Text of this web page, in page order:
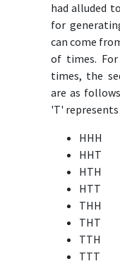
had alluded
for
can come
of times.
times, the
are as
'T'
HHH
HHT
HTH
HTT
THH
THT
TTH
TTT